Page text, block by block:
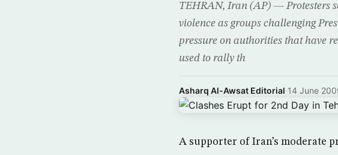
TEHRAN, Iran (AP) — Protesters
violence as groups challenging
pressure on authorities that have
used to rally th
Asharq Al-Awsat Editorial·14 June
A supporter of Iran’s moderate